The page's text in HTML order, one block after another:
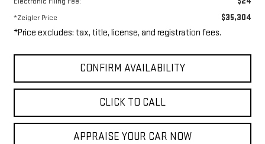
*Zeigler Price $35,304
*Price excludes: tax, title, license, and registration fees.
CONFIRM AVAILABILITY
CLICK TO CALL
APPRAISE YOUR CAR NOW